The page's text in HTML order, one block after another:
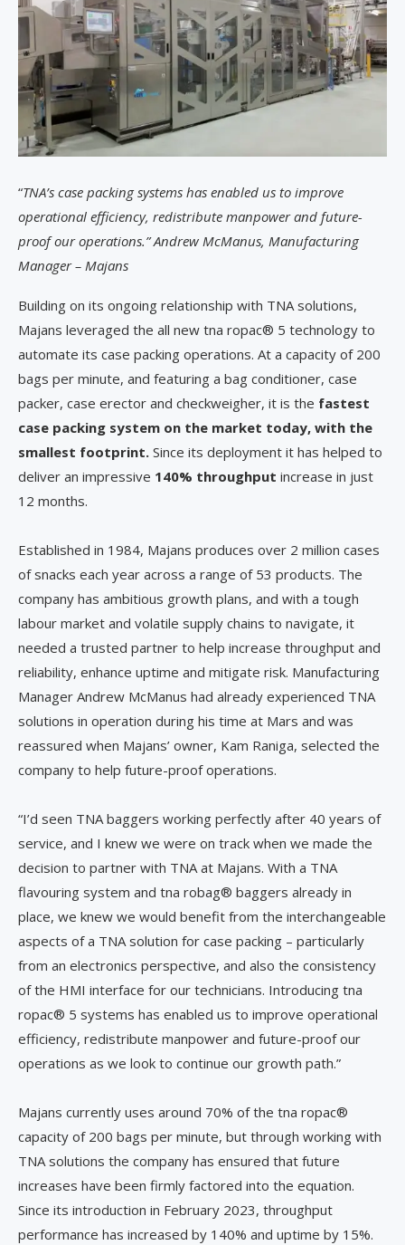
“TNA’s case packing systems has enabled us to improve
operational efficiency, redistribute manpower and future-
proof our operations.” Andrew McManus, Manufacturing
Manager – Majans
Building on its ongoing relationship with TNA solutions,
Majans leveraged the all new tna ropac® 5 technology to
automate its case packing operations. At a capacity of 200
bags per minute, and featuring a bag conditioner, case
packer, case erector and checkweigher, it is the fastest
case packing system on the market today, with the
smallest footprint. Since its deployment it has helped to
deliver an impressive 140% throughput increase in just
12 months.
Established in 1984, Majans produces over 2 million cases
of snacks each year across a range of 53 products. The
company has ambitious growth plans, and with a tough
labour market and volatile supply chains to navigate, it
needed a trusted partner to help increase throughput and
reliability, enhance uptime and mitigate risk. Manufacturing
Manager Andrew McManus had already experienced TNA
solutions in operation during his time at Mars and was
reassured when Majans’ owner, Kam Raniga, selected the
company to help future-proof operations.
“I’d seen TNA baggers working perfectly after 40 years of
service, and I knew we were on track when we made the
decision to partner with TNA at Majans. With a TNA
flavouring system and tna robag® baggers already in
place, we knew we would benefit from the interchangeable
aspects of a TNA solution for case packing – particularly
from an electronics perspective, and also the consistency
of the HMI interface for our technicians. Introducing tna
ropac® 5 systems has enabled us to improve operational
efficiency, redistribute manpower and future-proof our
operations as we look to continue our growth path.”
Majans currently uses around 70% of the tna ropac®
capacity of 200 bags per minute, but through working with
TNA solutions the company has ensured that future
increases have been firmly factored into the equation.
Since its introduction in February 2023, throughput
performance has increased by 140% and uptime by 15%.